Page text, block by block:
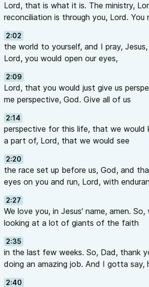
Lord, that is what it is. The ministry,
reconciliation is through you, Lord. You
2:02
the world to yourself, and I pray,
Lord, you would open our eyes,
2:09
Lord, that you would just give us
me perspective, God. Give all of us
2:14
perspective for this life, that we would
a part of, Lord, that we would see
2:20
the race set up before us, God, and
eyes on you and run, Lord, with
2:27
We love you, in Jesus' name, amen. So,
looking at a lot of giants of the faith
2:35
in the last few weeks. So, Dad, thank
doing an amazing job. And I gotta say,
2:40